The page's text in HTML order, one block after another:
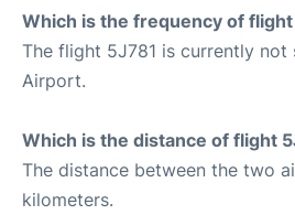
Which is the frequency of flight
The flight 5J781 is currently not
Airport.
Which is the distance of flight
The distance between the two
kilometers.